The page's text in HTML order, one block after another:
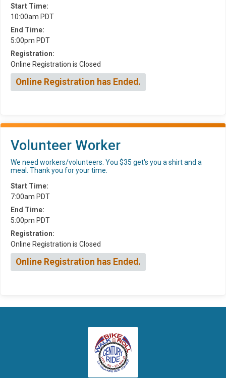
Start Time:
10:00am PDT
End Time:
5:00pm PDT
Registration:
Online Registration is Closed
Online Registration has Ended.
Volunteer Worker
We need workers/volunteers. You $35 get's you a shirt and a
meal. Thank you for your time.
Start Time:
7:00am PDT
End Time:
5:00pm PDT
Registration:
Online Registration is Closed
Online Registration has Ended.